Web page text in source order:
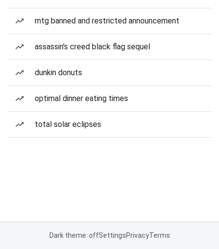
mtg banned and restricted announcement
assassin's creed black flag sequel
dunkin donuts
optimal dinner eating times
total solar eclipses
Dark theme: offSettingsPrivacyTerms